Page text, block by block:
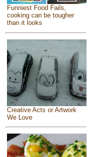
Funniest Food Fails,
cooking can be tougher
than it looks
Creative Acts or Artwork
We Love